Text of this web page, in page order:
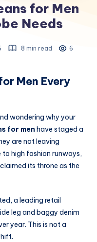
for Men
Needs
8 min read 6
Men Every
wondering why your
for men have staged a
are not leaving
to high fashion runways,
its throne as the
a leading retail
leg and baggy denim
year. This is not a